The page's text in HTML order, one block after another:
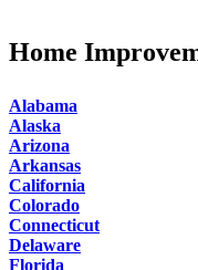
Home
Alabama
Alaska
Arizona
Arkansas
California
Colorado
Connecticut
Delaware
Florida